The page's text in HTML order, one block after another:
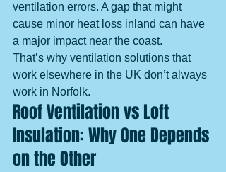
ventilation errors. A gap that might
cause minor heat loss inland can have
a major impact near the coast.
That’s why ventilation solutions that
work elsewhere in the UK don’t always
work in Norfolk.
Roof Ventilation vs Loft
Insulation: Why One Depends
on the Other